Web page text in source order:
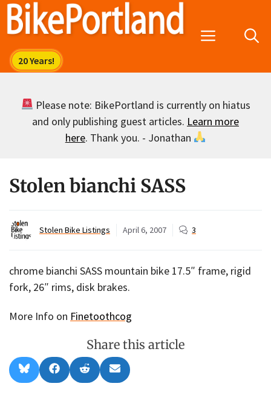
Skip
Menu
Please note: BikePortland is currently on hiatus
and only publishing guest articles. Learn more
here. Thank you. - Jonathan
Stolen bianchi SASS
Stolen Bike Listings April 6, 2007 3
chrome bianchi SASS mountain bike 17.5″ frame, rigid
fork, 26″ rims, disk brakes.
More Info on Finetoothcog
Share this article
Share
on
l
Share
on
a
Share
on
e
Share
on
m